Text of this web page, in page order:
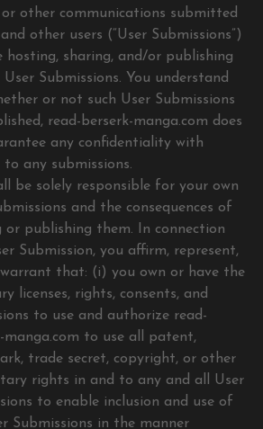
or other communications submitted
other users (“User Submissions”)
hosting, sharing, and/or publishing
Submissions. You understand
or not such User Submissions
read-berserk-manga.com does
any confidentiality with
to any submissions.
be solely responsible for your own
and the consequences of
or publishing them. In connection
Submission, you affirm, represent,
that: (i) you own or have the
licenses, rights, consents, and
to use and authorize read-
manga.com to use all patent,
trade secret, copyright, or other
rights in and to any and all User
to enable inclusion and use of
Submissions in the manner